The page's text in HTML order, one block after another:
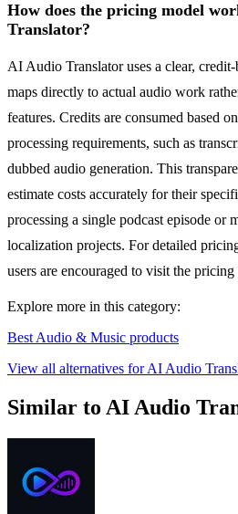
How does the pricing model
Translator?
AI Audio Translator uses a clear,
maps directly to actual audio work
features. Credits are consumed based
processing requirements, such as
dubbed audio generation. This
estimate costs accurately for their
processing a single podcast episode or
localization projects. For detailed
users are encouraged to visit the
Explore more in this category:
Best Audio & Music products
View all alternatives for AI Audio
Similar to AI Audio